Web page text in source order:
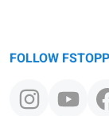
FOLLOW